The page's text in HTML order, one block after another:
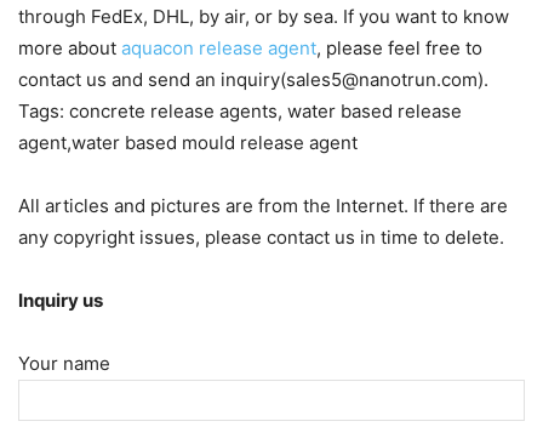
through FedEx, DHL, by air, or by sea. If you want to know
more about aquacon release agent, please feel free to
contact us and send an inquiry(sales5@nanotrun.com).
Tags: concrete release agents, water based release
agent,water based mould release agent
All articles and pictures are from the Internet. If there are
any copyright issues, please contact us in time to delete.
Inquiry us
Your name